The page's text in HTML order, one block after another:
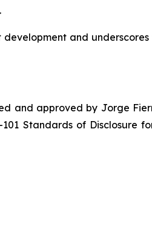
and
and approved by Jorge
Standards of Disclosure